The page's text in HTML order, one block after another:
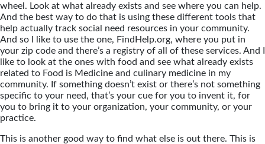
wheel. Look at what already exists and see where you can help.
And the best way to do that is using these different tools that
help actually track social need resources in your community.
And so I like to use the one, FindHelp.org, where you put in
your zip code and there’s a registry of all of these services. And I
like to look at the ones with food and see what already exists
related to Food is Medicine and culinary medicine in my
community. If something doesn’t exist or there’s not something
specific to your need, that’s your cue for you to invent it, for
you to bring it to your organization, your community, or your
practice.
This is another good way to find what else is out there. This is